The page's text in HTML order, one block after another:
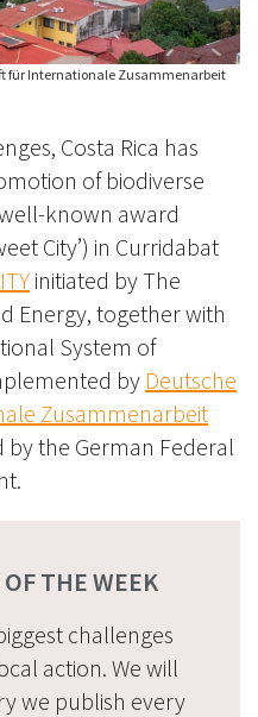
für Internationale Zusammenarbeit
Costa Rica has
of biodiverse
known award
City’) in Curridabat
initiated by The
Energy, together with
System of
by Deutsche
Zusammenarbeit
by the German Federal
THE WEEK
challenges
action. We will
we publish every